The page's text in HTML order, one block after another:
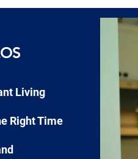
Living
Right Time